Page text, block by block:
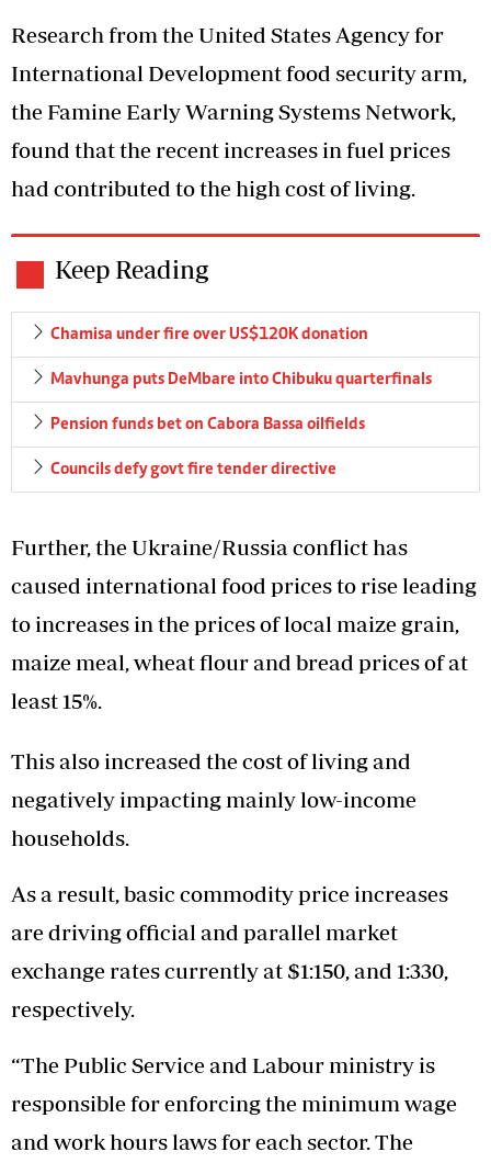
Research from the United States Agency for
International Development food security arm,
the Famine Early Warning Systems Network,
found that the recent increases in fuel prices
had contributed to the high cost of living.
Keep Reading
Chamisa under fire over US$120K donation
Mavhunga puts DeMbare into Chibuku quarterfinals
Pension funds bet on Cabora Bassa oilfields
Councils defy govt fire tender directive
Further, the Ukraine/Russia conflict has
caused international food prices to rise leading
to increases in the prices of local maize grain,
maize meal, wheat flour and bread prices of at
least 15%.
This also increased the cost of living and
negatively impacting mainly low-income
households.
As a result, basic commodity price increases
are driving official and parallel market
exchange rates currently at $1:150, and 1:330,
respectively.
“The Public Service and Labour ministry is
responsible for enforcing the minimum wage
and work hours laws for each sector. The